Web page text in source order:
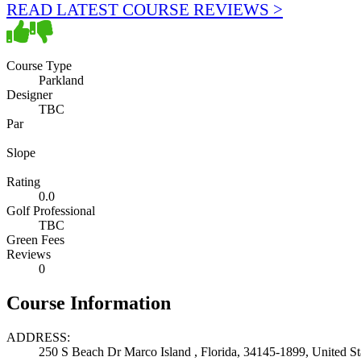
READ LATEST COURSE REVIEWS >
Course Type
Parkland
Designer
TBC
Par
Slope
Rating
0.0
Golf Professional
TBC
Green Fees
Reviews
0
Course Information
ADDRESS:
250 S Beach Dr Marco Island , Florida, 34145-1899, United